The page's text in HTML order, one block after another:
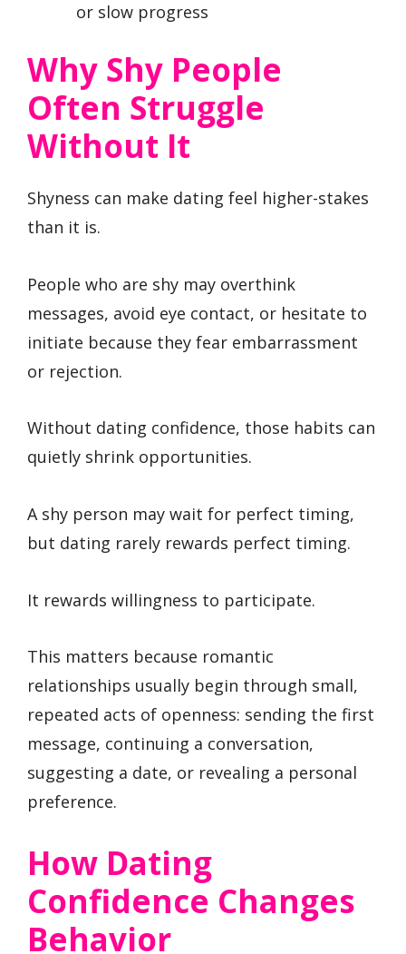
or slow progress
Why Shy People
Often Struggle
Without It
Shyness can make dating feel higher-stakes
than it is.
People who are shy may overthink
messages, avoid eye contact, or hesitate to
initiate because they fear embarrassment
or rejection.
Without dating confidence, those habits can
quietly shrink opportunities.
A shy person may wait for perfect timing,
but dating rarely rewards perfect timing.
It rewards willingness to participate.
This matters because romantic
relationships usually begin through small,
repeated acts of openness: sending the first
message, continuing a conversation,
suggesting a date, or revealing a personal
preference.
How Dating
Confidence Changes
Behavior